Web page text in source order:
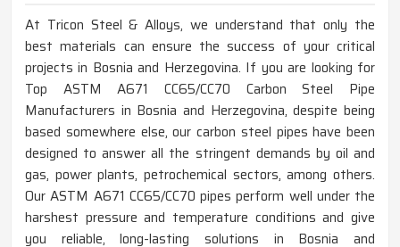
At Tricon Steel & Alloys, we understand that only the
best materials can ensure the success of your critical
projects in Bosnia and Herzegovina. If you are looking for
Top ASTM A671 CC65/CC70 Carbon Steel Pipe
Manufacturers in Bosnia and Herzegovina, despite being
based somewhere else, our carbon steel pipes have been
designed to answer all the stringent demands by oil and
gas, power plants, petrochemical sectors, among others.
Our ASTM A671 CC65/CC70 pipes perform well under the
harshest pressure and temperature conditions and give
you reliable, long-lasting solutions in Bosnia and